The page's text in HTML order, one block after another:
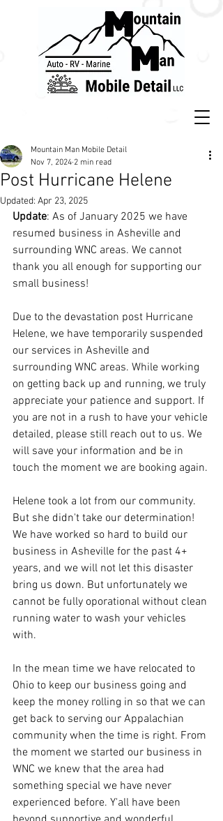
Post Hurricane Helene
Mountain Man Mobile Detail
Nov 7, 2024 2 min read
Updated: Apr 23, 2025
Update: As of January 2025 we have
resumed business in Asheville and
surrounding WNC areas. We cannot
thank you all enough for supporting our
small business!
Due to the devastation post Hurricane
Helene, we have temporarily suspended
our services in Asheville and
surrounding WNC areas. While working
on getting back up and running, we truly
appreciate your patience and support. If
you are not in a rush to have your vehicle
detailed, please still reach out to us. We
will save your information and be in
touch the moment we are booking again.
Helene took a lot from our community.
But she didn't take our determination!
We have worked so hard to build our
business in Asheville for the past 4+
years, and we will not let this disaster
bring us down. But unfortunately we
cannot be fully oporational without clean
running water to wash your vehicles
with.
In the mean time we have relocated to
Ohio to keep our business going and
keep the money rolling in so that we can
get back to serving our Appalachian
community when the time is right. From
the moment we started our business in
WNC we knew that the area had
something special we have never
experienced before. Y'all have been